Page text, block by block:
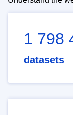
1 798
datasets